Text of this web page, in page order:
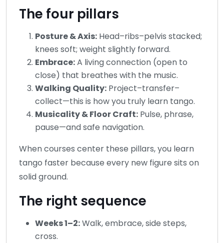
The four pillars
Posture & Axis: Head–ribs–pelvis stacked;
knees soft; weight slightly forward.
Embrace:A living connection (open to
close) that breathes with the music.
Walking Quality: Project–transfer–
collect—this is how you truly learn tango.
Musicality & Floor Craft: Pulse, phrase,
pause—and safe navigation.
When courses center these pillars, you learn
tango faster because every new figure sits on
solid ground.
The right sequence
Weeks 1–2:Walk, embrace, side steps,
cross.